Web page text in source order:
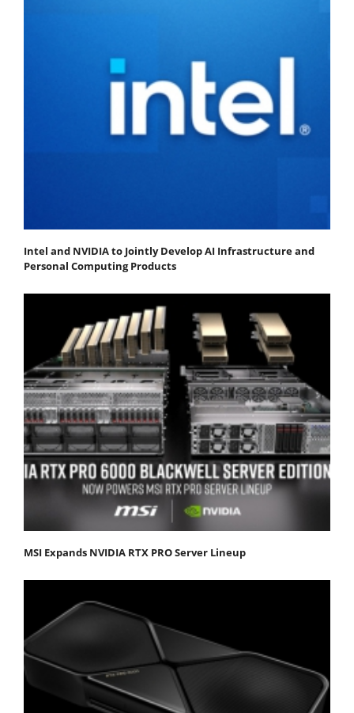
Intel and NVIDIA to Jointly Develop AI Infrastructure and
Personal Computing Products
MSI Expands NVIDIA RTX PRO Server Lineup